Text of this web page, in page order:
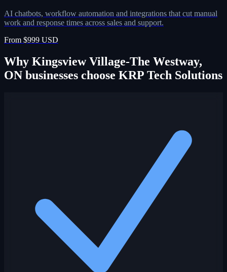
AI chatbots, workflow automation and integrations that cut manual
work and response times across sales and support.
From $999 USD
Why Kingsview Village-The Westway,
ON businesses choose KRP Tech Solutions